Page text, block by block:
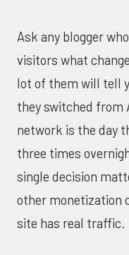
Ask any blogger
visitors what
lot of them will tell
they switched from
network is the day
three times
single decision
other monetization
site has real traffic.